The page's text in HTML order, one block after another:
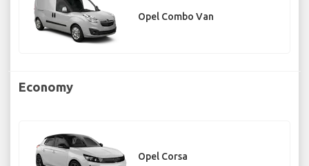
Opel Combo Van
Economy
Opel Corsa